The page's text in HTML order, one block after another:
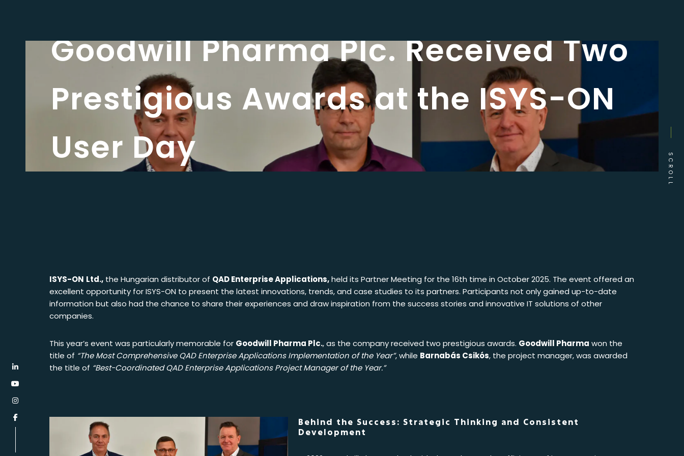
Goodwill Pharma Plc. Received Two
Prestigious Awards at the ISYS-ON
User Day
SCROLL
ISYS-ON Ltd., the Hungarian distributor of QAD Enterprise Applications,held its Partner Meeting for the 16th time in October 2025. The event offered an
excellent opportunity forISYS-ON to present the latest innovations, trends, and case studies to its partners. Participants not only gained up-to-date
information but also had the chance to share their experiences and draw inspiration from the success stories and innovative IT solutions of other
companies.
This year’s event was particularly memorable for Goodwill Pharma Plc., as the company received two prestigious awards. Goodwill Pharma won the
title of “The Most Comprehensive QAD Enterprise Applications Implementation of the Year”, while Barnabás Csikós, the project manager, was awarded
the title of “Best-Coordinated QAD Enterprise Applications Project Manager of the Year.”
Behind the Success: Strategic Thinking and Consistent
Development